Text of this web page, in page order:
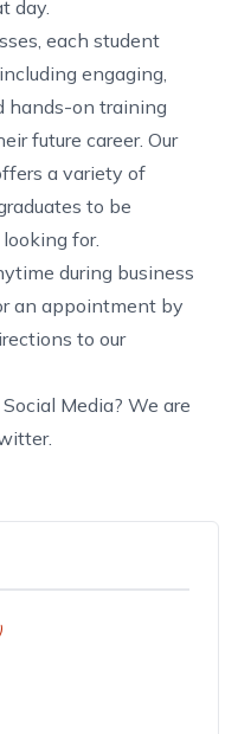
day.
each student
engaging,
hands-on training
future career. Our
a variety of
to be
for.
during business
an appointment by
to our
Media? We are